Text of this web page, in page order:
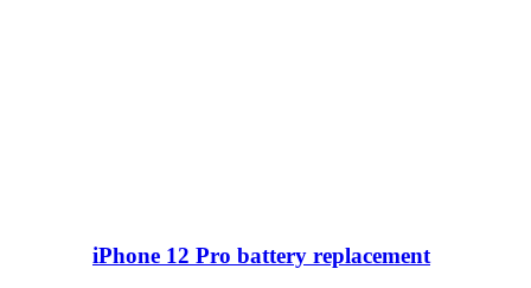
iPhone 12 Pro battery replacement